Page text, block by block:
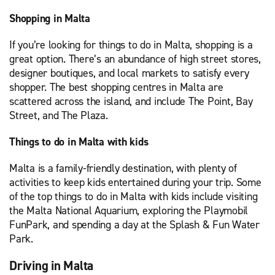
Shopping in Malta
If you’re looking for things to do in Malta, shopping is a
great option. There’s an abundance of high street stores,
designer boutiques, and local markets to satisfy every
shopper. The best shopping centres in Malta are
scattered across the island, and include The Point, Bay
Street, and The Plaza.
Things to do in Malta with kids
Malta is a family-friendly destination, with plenty of
activities to keep kids entertained during your trip. Some
of the top things to do in Malta with kids include visiting
the Malta National Aquarium, exploring the Playmobil
FunPark, and spending a day at the Splash & Fun Water
Park.
Driving in Malta